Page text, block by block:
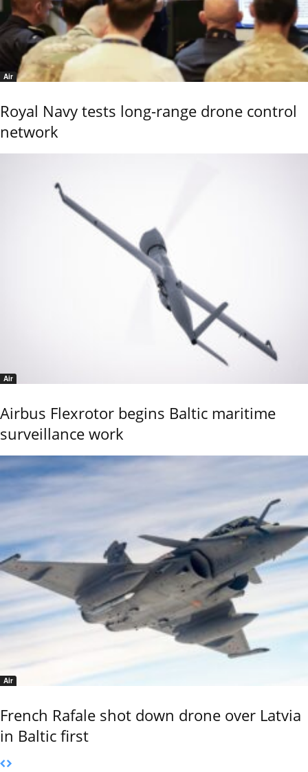
Air
Royal Navy tests long-range drone control
network
Air
Airbus Flexrotor begins Baltic maritime
surveillance work
Air
French Rafale shot down drone over Latvia
in Baltic first